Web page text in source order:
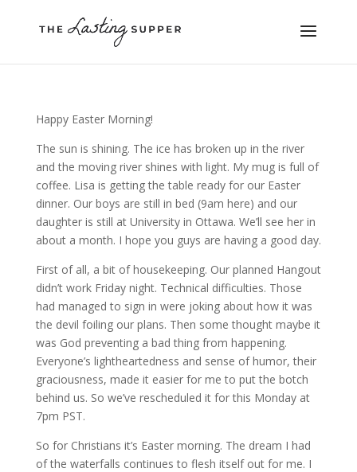
Happy Easter Morning!
The sun is shining. The ice has broken up in the river
and the moving river shines with light. My mug is full of
coffee. Lisa is getting the table ready for our Easter
dinner. Our boys are still in bed (9am here) and our
daughter is still at University in Ottawa. We’ll see her in
about a month. I hope you guys are having a good day.
First of all, a bit of housekeeping. Our planned Hangout
didn’t work Friday night. Technical difficulties. Those
had managed to sign in were joking about how it was
the devil foiling our plans. Then some thought maybe it
was God preventing a bad thing from happening.
Everyone’s lightheartedness and sense of humor, their
graciousness, made it easier for me to put the botch
behind us. So we’ve rescheduled it for this Monday at
7pm PST.
So for Christians it’s Easter morning. The dream I had
of the waterfalls continues to flesh itself out for me. I